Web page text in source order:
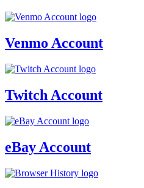
Venmo Account
Twitch Account
eBay Account